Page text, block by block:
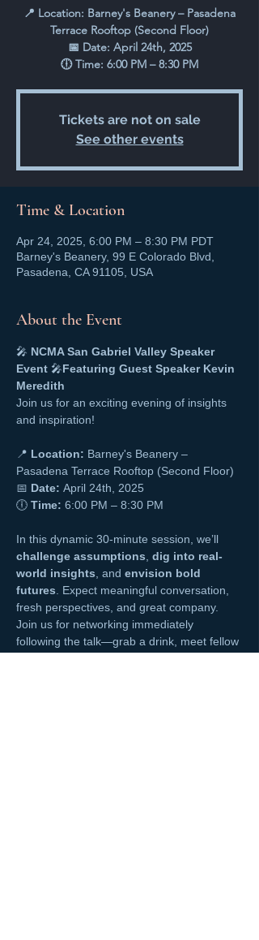
📍 Location: Barney's Beanery – Pasadena
Terrace Rooftop (Second Floor)
📅 Date: April 24th, 2025
🕕 Time: 6:00 PM – 8:30 PM
Tickets are not on sale
See other events
Time & Location
Apr 24, 2025, 6:00 PM – 8:30 PM PDT
Barney's Beanery, 99 E Colorado Blvd,
Pasadena, CA 91105, USA
About the Event
🎤 NCMA San Gabriel Valley Speaker
Event 🎤Featuring Guest Speaker Kevin
Meredith
Join us for an exciting evening of insights
and inspiration!
📍 Location: Barney's Beanery –
Pasadena Terrace Rooftop (Second Floor)
📅 Date: April 24th, 2025
🕕 Time: 6:00 PM – 8:30 PM
In this dynamic 30-minute session, we’ll
challenge assumptions dig into real-
world insights , and envision bold
futures . Expect meaningful conversation,
fresh perspectives, and great company.
Join us for networking immediately
following the talk—grab a drink, meet fellow